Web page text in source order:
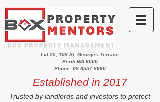
Lvl 25, 108 St. Georges Terrace
Perth WA 6000
Phone: 08 6557 8990
Established in 2017
Trusted by landlords and investors to protect